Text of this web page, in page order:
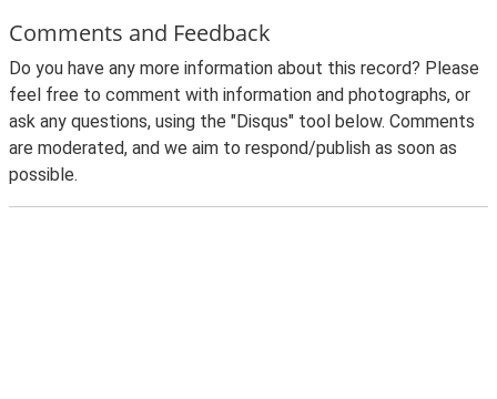
Comments and Feedback
Do you have any more information about this record? Please
feel free to comment with information and photographs, or
ask any questions, using the "Disqus" tool below. Comments
are moderated, and we aim to respond/publish as soon as
possible.